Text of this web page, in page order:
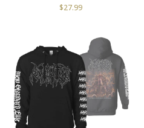
$27.99